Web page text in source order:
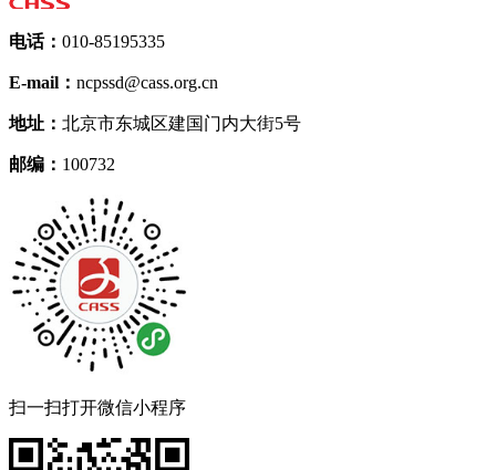
电话： 010-85195335
E-mail： ncpssd@cass.org.cn
地址： 北京市东城区建国门内大街5号
邮编： 100732
扫一扫打开微信小程序